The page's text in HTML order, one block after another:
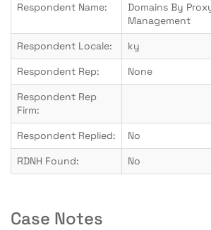
Respondent Name:
Domains By
Management
Respondent Locale:
ky
Respondent Rep:
None
Respondent Rep
Firm:
Respondent Replied:
No
RDNH Found:
No
Case Notes